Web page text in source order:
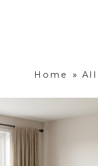
Home » All